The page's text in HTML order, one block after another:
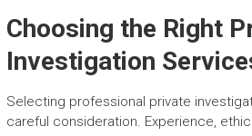
Choosing the Right
Investigation
Selecting professional private
careful consideration. Experience,